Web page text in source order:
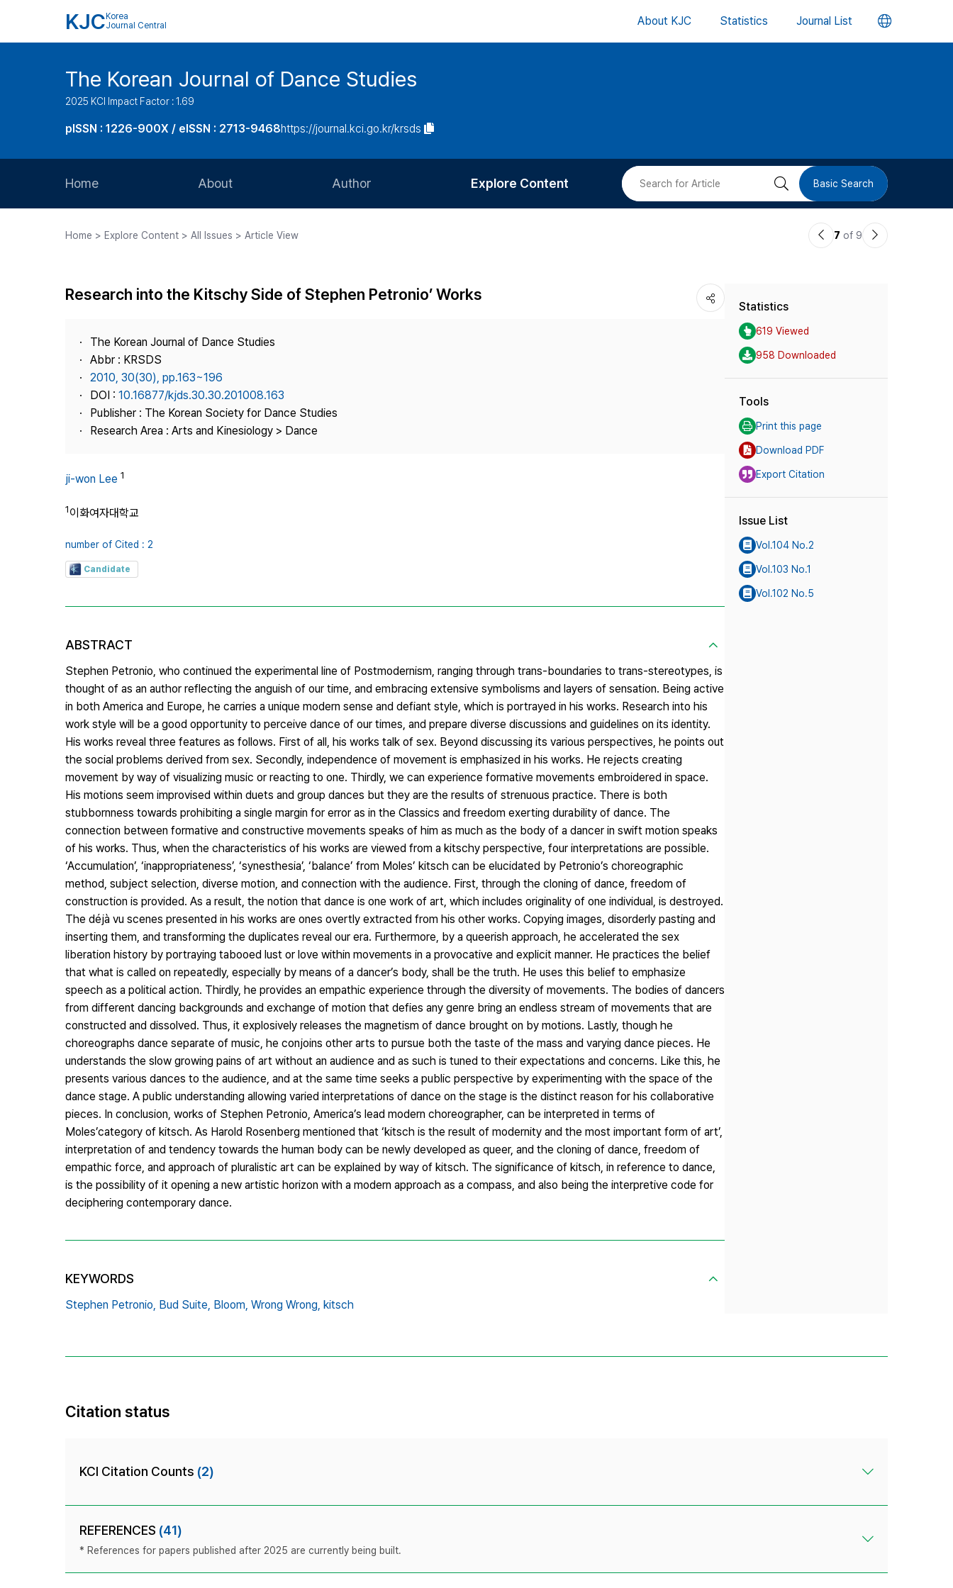
KJC Korea
Journal Central
About KJC Statistics Journal List 언
버
The Korean Journal of Dance Studies
2025 KCI Impact Factor : 1.69
pISSN : 1226-900X / eISSN : 2713-9468https://journal.kci.go.kr/krsds
Home About
Journal Staff
Journal Information
Publisher
Contact Us
Author
Article Processing Charge
Explore Content
Most Cited
검 Basic Search
Home > Explore Content > All Issues > Article View
이7 of 9
다
Research into the Kitschy Side of Stephen Petronio’ Works
The Korean Journal of Dance Studies
Abbr : KRSDS
2010, 30(30), pp.163~196
DOI : 10.16877/kjds.30.30.201008.163
Publisher : The Korean Society for Dance Studies
Research Area : Arts and Kinesiology > Dance
ji-won Lee 1
1이화여자대학교
number of Cited : 2
Candidate
ABSTRACT
Stephen Petronio, who continued the experimental line of Postmodernism, ranging through trans-boundaries to trans-stereotypes, is
thought of as an author reflecting the anguish of our time, and embracing extensive symbolisms and layers of sensation. Being active
in both America and Europe, he carries a unique modern sense and defiant style, which is portrayed in his works. Research into his
work style will be a good opportunity to perceive dance of our times, and prepare diverse discussions and guidelines on its identity.
His works reveal three features as follows. First of all, his works talk of sex. Beyond discussing its various perspectives, he points out
the social problems derived from sex. Secondly, independence of movement is emphasized in his works. He rejects creating
movement by way of visualizing music or reacting to one. Thirdly, we can experience formative movements embroidered in space.
His motions seem improvised within duets and group dances but they are the results of strenuous practice. There is both
stubbornness towards prohibiting a single margin for error as in the Classics and freedom exerting durability of dance. The
connection between formative and constructive movements speaks of him as much as the body of a dancer in swift motion speaks
of his works. Thus, when the characteristics of his works are viewed from a kitschy perspective, four interpretations are possible.
‘Accumulation’, ‘inappropriateness’, ‘synesthesia’, ‘balance’ from Moles’ kitsch can be elucidated by Petronio’s choreographic
method, subject selection, diverse motion, and connection with the audience. First, through the cloning of dance, freedom of
construction is provided. As a result, the notion that dance is one work of art, which includes originality of one individual, is destroyed.
The déjà vu scenes presented in his works are ones overtly extracted from his other works. Copying images, disorderly pasting and
inserting them, and transforming the duplicates reveal our era. Furthermore, by a queerish approach, he accelerated the sex
liberation history by portraying tabooed lust or love within movements in a provocative and explicit manner. He practices the belief
that what is called on repeatedly, especially by means of a dancer’s body, shall be the truth. He uses this belief to emphasize
speech as a political action. Thirdly, he provides an empathic experience through the diversity of movements. The bodies of dancers
from different dancing backgrounds and exchange of motion that defies any genre bring an endless stream of movements that are
constructed and dissolved. Thus, it explosively releases the magnetism of dance brought on by motions. Lastly, though he
choreographs dance separate of music, he conjoins other arts to pursue both the taste of the mass and varying dance pieces. He
understands the slow growing pains of art without an audience and as such is tuned to their expectations and concerns. Like this, he
presents various dances to the audience, and at the same time seeks a public perspective by experimenting with the space of the
dance stage. A public understanding allowing varied interpretations of dance on the stage is the distinct reason for his collaborative
pieces. In conclusion, works of Stephen Petronio, America’s lead modern choreographer, can be interpreted in terms of
Moles’category of kitsch. As Harold Rosenberg mentioned that ‘kitsch is the result of modernity and the most important form of art’,
interpretation of and tendency towards the human body can be newly developed as queer, and the cloning of dance, freedom of
empathic force, and approach of pluralistic art can be explained by way of kitsch. The significance of kitsch, in reference to dance,
is the possibility of it opening a new artistic horizon with a modern approach as a compass, and also being the interpretive code for
deciphering contemporary dance.
KEYWORDS
Stephen Petronio, Bud Suite, Bloom, Wrong Wrong, kitsch
Statistics
619 Viewed
958 Downloaded
Tools
Print this page
Download PDF
Export Citation
Issue List
Vol.104 No.2
Vol.103 No.1
Vol.102 No.5
Citation status
KCI Citation Counts (2)
REFERENCES (41)
* References for papers published after 2025 are currently being built.